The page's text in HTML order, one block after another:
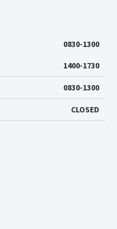
0830-1300
1400-1730
0830-1300
CLOSED